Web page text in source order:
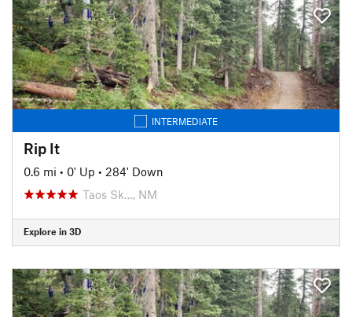
INTERMEDIATE
Rip It
0.6 mi • 0' Up • 284' Down
Taos Sk…, NM
Explore in 3D